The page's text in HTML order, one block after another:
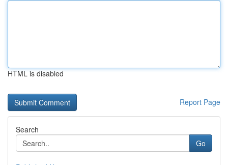
HTML is disabled
Report Page
Search
Go